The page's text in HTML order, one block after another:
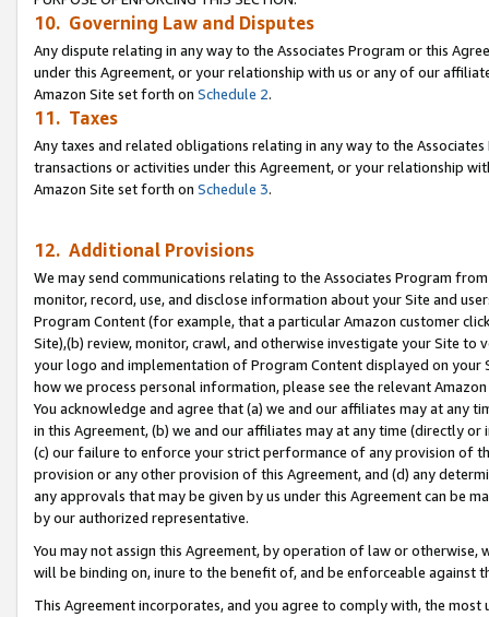
10. Governing Law and Disputes
Any dispute relating in any way to the Associates Program or this
under this Agreement, or your relationship with us or any of our
Amazon Site set forth on Schedule 2.
11. Taxes
Any taxes and related obligations relating in any way to the
transactions or activities under this Agreement, or your relationship
Amazon Site set forth on Schedule 3.
12. Additional Provisions
We may send communications relating to the Associates Program
monitor, record, use, and disclose information about your Site and
Program Content (for example, that a particular Amazon customer
Site),(b) review, monitor, crawl, and otherwise investigate your Site
your logo and implementation of Program Content displayed on
how we process personal information, please see the relevant
You acknowledge and agree that (a) we and our affiliates may at
in this Agreement, (b) we and our affiliates may at any time (directly
(c) our failure to enforce your strict performance of any provision of
provision or any other provision of this Agreement, and (d) any
any approvals that may be given by us under this Agreement can be
by our authorized representative.
You may not assign this Agreement, by operation of law or
will be binding on, inure to the benefit of, and be enforceable against
This Agreement incorporates, and you agree to comply with, the